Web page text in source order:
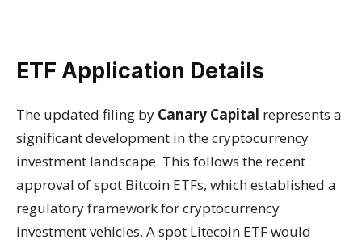
ETF Application Details
The updated filing by Canary Capital represents a
significant development in the cryptocurrency
investment landscape. This follows the recent
approval of spot Bitcoin ETFs, which established a
regulatory framework for cryptocurrency
investment vehicles. A spot Litecoin ETF would